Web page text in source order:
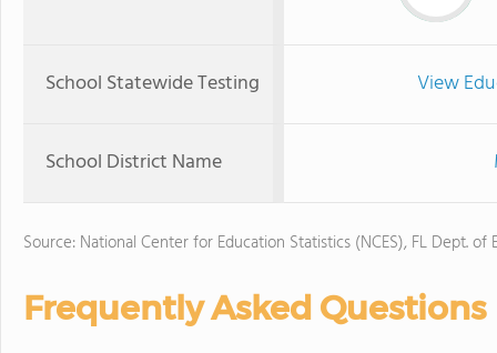
School Statewide Testing View
School District Name
Source: National Center for Education Statistics (NCES), FL Dept. of
Frequently Asked Questions